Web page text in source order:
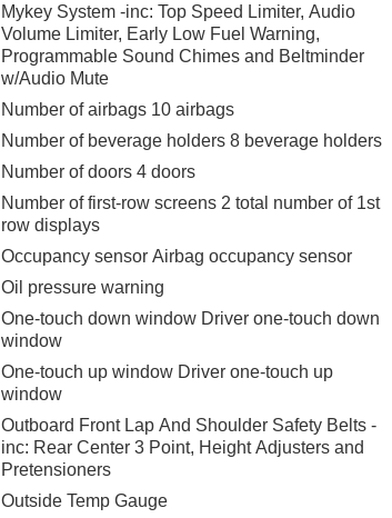
Mykey System -inc: Top Speed Limiter, Audio
Volume Limiter, Early Low Fuel Warning,
Programmable Sound Chimes and Beltminder
w/Audio Mute
Number of airbags 10 airbags
Number of beverage holders 8 beverage holders
Number of doors 4 doors
Number of first-row screens 2 total number of 1st
row displays
Occupancy sensor Airbag occupancy sensor
Oil pressure warning
One-touch down window Driver one-touch down
window
One-touch up window Driver one-touch up
window
Outboard Front Lap And Shoulder Safety Belts -
inc: Rear Center 3 Point, Height Adjusters and
Pretensioners
Outside Temp Gauge